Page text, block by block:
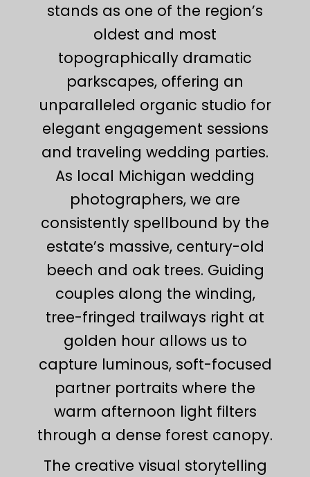
stands as one of the region’s
oldest and most
topographically dramatic
parkscapes, offering an
unparalleled organic studio for
elegant engagement sessions
and traveling wedding parties.
As local Michigan wedding
photographers, we are
consistently spellbound by the
estate’s massive, century-old
beech and oak trees. Guiding
couples along the winding,
tree-fringed trailways right at
golden hour allows us to
capture luminous, soft-focused
partner portraits where the
warm afternoon light filters
through a dense forest canopy.
The creative visual storytelling